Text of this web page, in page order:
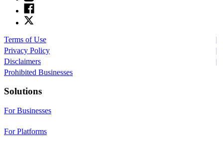
Terms of Use
Privacy Policy
Disclaimers
Prohibited Businesses
Solutions
For Businesses
For Platforms